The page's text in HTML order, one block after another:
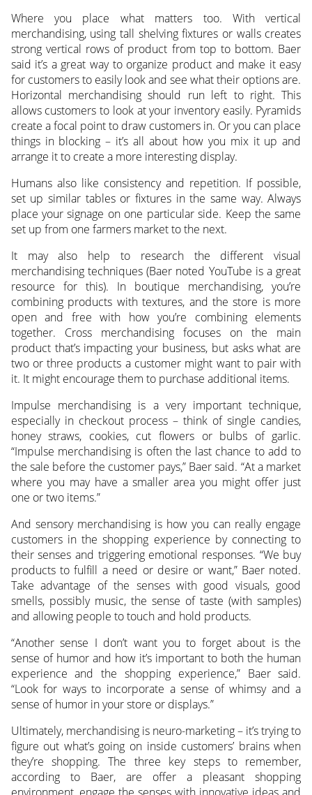
Where you place what matters too. With vertical
merchandising, using tall shelving fixtures or walls creates
strong vertical rows of product from top to bottom. Baer
said it’s a great way to organize product and make it easy
for customers to easily look and see what their options are.
Horizontal merchandising should run left to right. This
allows customers to look at your inventory easily. Pyramids
create a focal point to draw customers in. Or you can place
things in blocking – it’s all about how you mix it up and
arrange it to create a more interesting display.
Humans also like consistency and repetition. If possible,
set up similar tables or fixtures in the same way. Always
place your signage on one particular side. Keep the same
set up from one farmers market to the next.
It may also help to research the different visual
merchandising techniques (Baer noted YouTube is a great
resource for this). In boutique merchandising, you’re
combining products with textures, and the store is more
open and free with how you’re combining elements
together. Cross merchandising focuses on the main
product that’s impacting your business, but asks what are
two or three products a customer might want to pair with
it. It might encourage them to purchase additional items.
Impulse merchandising is a very important technique,
especially in checkout process – think of single candies,
honey straws, cookies, cut flowers or bulbs of garlic.
“Impulse merchandising is often the last chance to add to
the sale before the customer pays,” Baer said. “At a market
where you may have a smaller area you might offer just
one or two items.”
And sensory merchandising is how you can really engage
customers in the shopping experience by connecting to
their senses and triggering emotional responses. “We buy
products to fulfill a need or desire or want,” Baer noted.
Take advantage of the senses with good visuals, good
smells, possibly music, the sense of taste (with samples)
and allowing people to touch and hold products.
“Another sense I don’t want you to forget about is the
sense of humor and how it’s important to both the human
experience and the shopping experience,” Baer said.
“Look for ways to incorporate a sense of whimsy and a
sense of humor in your store or displays.”
Ultimately, merchandising is neuro-marketing – it’s trying to
figure out what’s going on inside customers’ brains when
they’re shopping. The three key steps to remember,
according to Baer, are offer a pleasant shopping